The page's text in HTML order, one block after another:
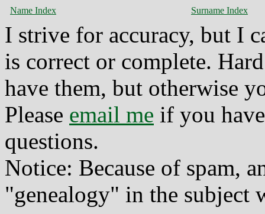
Name Index Surname Index
I strive for accuracy, but I
is correct or complete.
have them, but otherwise
Please email me if you
questions.
Notice: Because of spam,
"genealogy" in the subject